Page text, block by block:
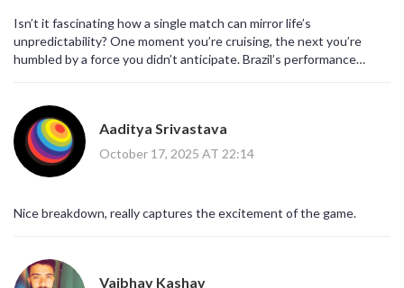
Isn’t it fascinating how a single match can mirror life’s
unpredictability? One moment you’re cruising, the next you’re
humbled by a force you didn’t anticipate. Brazil’s performance
Aaditya Srivastava
October 17, 2025 AT 22:14
Nice breakdown, really captures the excitement of the game.
Vaibhav Kashav